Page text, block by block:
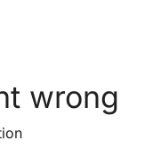
wrong